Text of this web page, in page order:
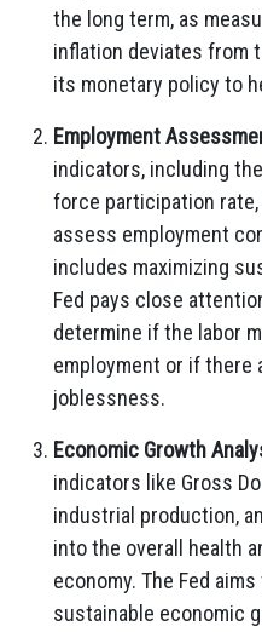
the long term, as
inflation deviates from
its monetary policy to
Employment
indicators, including
force participation
assess employment
includes maximizing
Fed pays close
determine if the labor
employment or if there
joblessness.
Economic Growth
indicators like Gross
industrial production,
into the overall health
economy. The Fed
sustainable economic